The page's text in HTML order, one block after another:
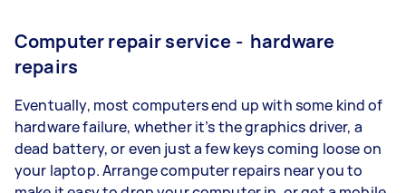
Computer repair service - hardware
repairs
Eventually, most computers end up with some kind of
hardware failure, whether it’s the graphics driver, a
dead battery, or even just a few keys coming loose on
your laptop. Arrange computer repairs near you to